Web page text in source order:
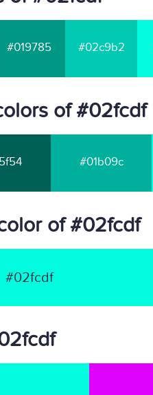
#019785 #02c9b2
of #02fcdf
#01b09c
of #02fcdf
#02fcdf